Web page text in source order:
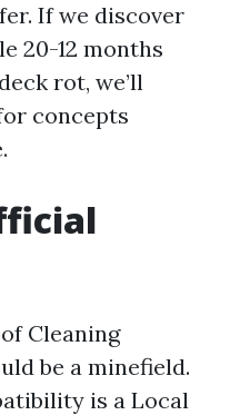
If we discover
20-12 months
rot, we’ll
concepts
Cleaning
be a minefield.
is a Local